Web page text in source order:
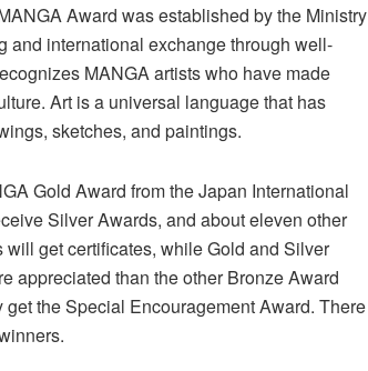
Award was established by the Ministry
and international exchange through well-
MANGA artists who have made
Art is a universal language that has
sketches, and paintings.
Gold Award from the Japan International
Silver Awards, and about eleven other
get certificates, while Gold and Silver
appreciated than the other Bronze Award
the Special Encouragement Award. There